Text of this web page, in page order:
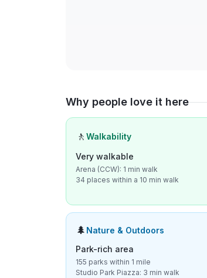
Why people love it here
🚶 Walkability
Very walkable
Arena (CCW): 1 min walk
34 places within a 10 min walk
🌲 Nature & Outdoors
Park-rich area
155 parks within 1 mile
Studio Park Piazza: 3 min walk